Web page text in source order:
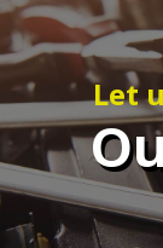
Let